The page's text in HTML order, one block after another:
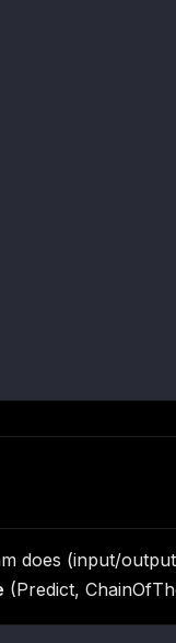
does (input/
(Predict,